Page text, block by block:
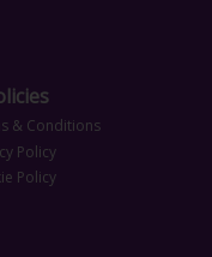
& Conditions
Policy
Policy